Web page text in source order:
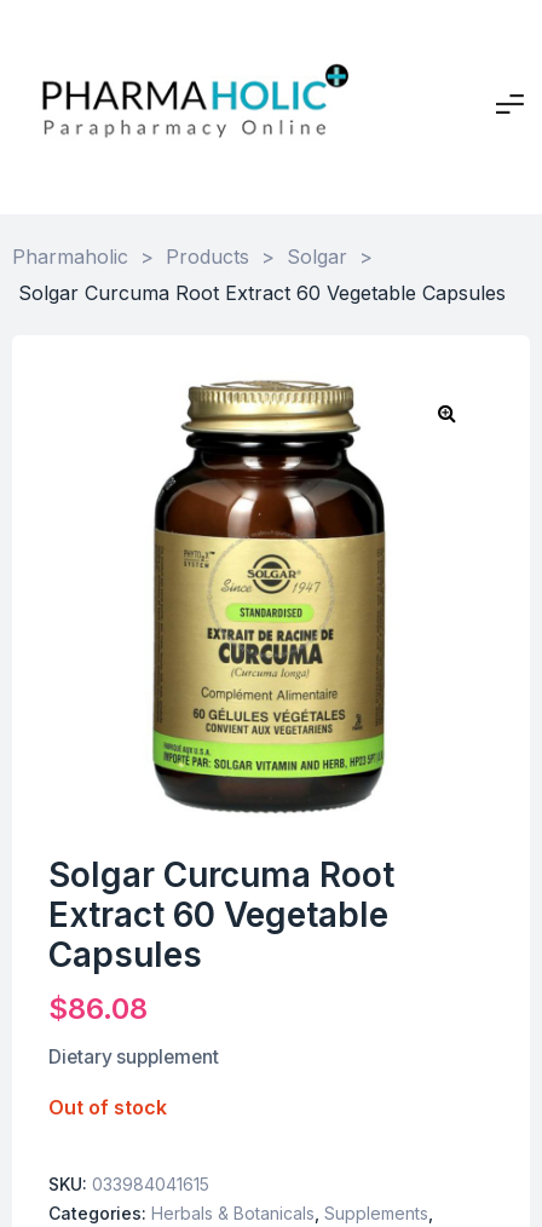
Pharmaholic > Products > Solgar
>
Solgar Curcuma Root Extract 60 Vegetable Capsules
Solgar Curcuma Root
Extract 60 Vegetable
Capsules
$86.08
Dietary supplement
Out of stock
SKU: 033984041615
Categories: Herbals & Botanicals Supplements